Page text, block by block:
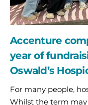
Hospice
Accenture
year of
Oswald’s
For many people,
Whilst the term